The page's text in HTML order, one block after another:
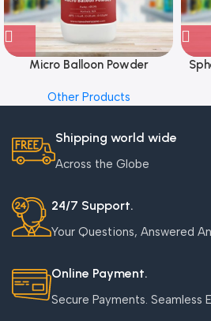
Micro Balloon Powder
Other Products
Shipping world wide
Across the Globe
24/7 Support.
Your Questions, Answered
Online Payment.
Secure Payments. Seamless